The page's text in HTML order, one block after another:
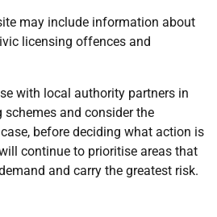
may include information about
licensing offences and
with local authority partners in
and consider the
before deciding what action is
continue to prioritise areas that
and carry the greatest risk.